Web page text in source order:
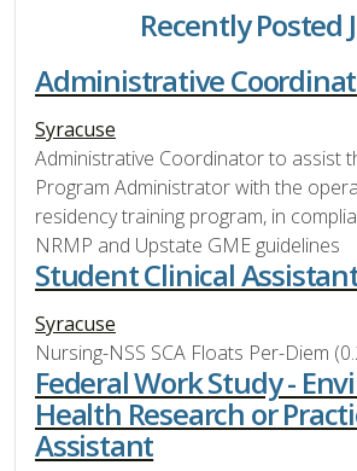
Recently Posted
Administrative
Syracuse
Administrative Coordinator to assist
Program Administrator with the
residency training program, in
NRMP and Upstate GME guidelines
Student Clinical
Syracuse
Nursing-NSS SCA Floats Per-Diem
Federal Work Study -
Health Research or
Assistant